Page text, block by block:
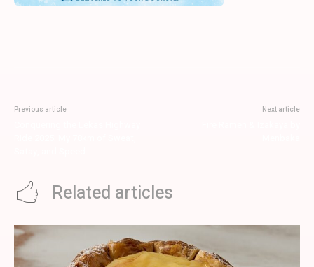
Previous article Next article
Related articles